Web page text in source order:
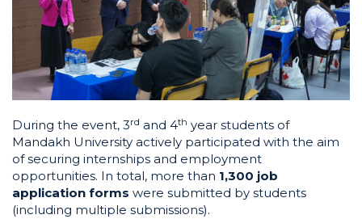
During the event, 3rd and 4th year students of
Mandakh University actively participated with the aim
of securing internships and employment
opportunities. In total, more than 1,300 job
application forms were submitted by students
(including multiple submissions).